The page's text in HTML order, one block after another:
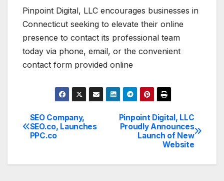
Pinpoint Digital, LLC encourages businesses in
Connecticut seeking to elevate their online
presence to contact its professional team
today via phone, email, or the convenient
contact form provided online
Post
navigation
Pinpoint Digital, LLC
Proudly Announces
Launch of New
Website
SEO Company,
SEO.co, Launches
PPC.co